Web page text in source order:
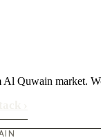
Quwain market.